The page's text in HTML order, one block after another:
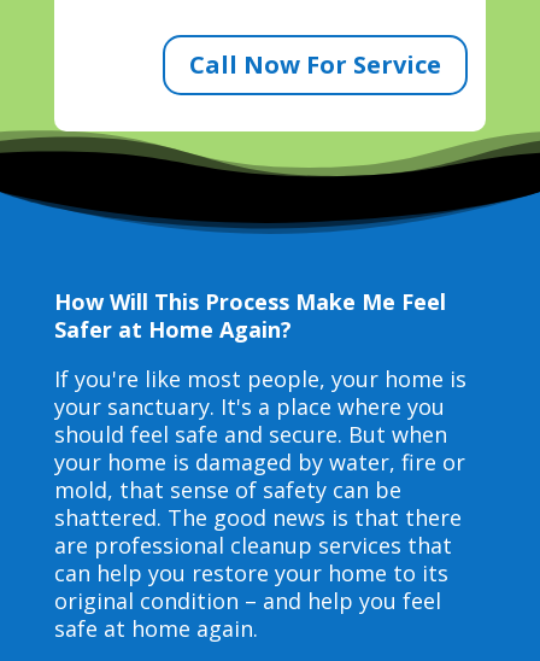
Call Now For Service
How Will This Process Make Me Feel
Safer at Home Again?
If you're like most people, your home is
your sanctuary. It's a place where you
should feel safe and secure. But when
your home is damaged by water, fire or
mold, that sense of safety can be
shattered. The good news is that there
are professional cleanup services that
can help you restore your home to its
original condition – and help you feel
safe at home again.